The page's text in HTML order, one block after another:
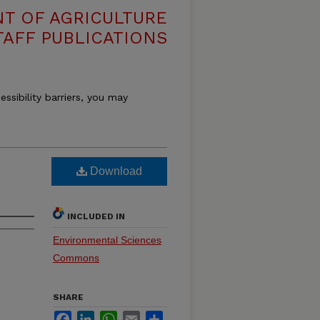
OF AGRICULTURE
PUBLICATIONS
barriers, you may
Download
INCLUDED IN
Environmental Sciences
Commons
SHARE
FacebookLinkedInWhatsApp
Email